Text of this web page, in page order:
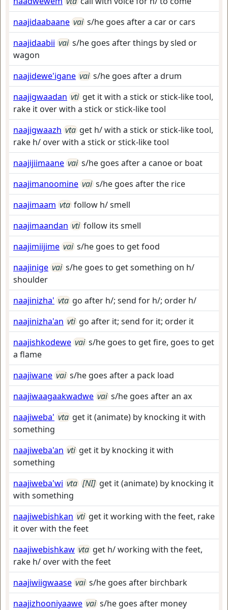
naajidaabaane vai s/he goes after a car or cars
naajidaabii vai s/he goes after things by sled or
wagon
naajidewe'igane vai s/he goes after a drum
naajigwaadan vti get it with a stick or stick-like tool,
rake it over with a stick or stick-like tool
naajigwaazh vta get h/ with a stick or stick-like tool,
rake h/ over with a stick or stick-like tool
naajijiimaane vai s/he goes after a canoe or boat
naajimanoomine vai s/he goes after the rice
naajimaam vta follow h/ smell
naajimaandan vti follow its smell
naajimiijime vai s/he goes to get food
naajinige vai s/he goes to get something on h/
shoulder
naajinizha' vta go after h/; send for h/; order h/
naajinizha'an vti go after it; send for it; order it
naajishkodewe vai s/he goes to get fire, goes to get
a flame
naajiwane vai s/he goes after a pack load
naajiwaagaakwadwe vai s/he goes after an ax
naajiweba' vta get it (animate) by knocking it with
something
naajiweba'an vti get it by knocking it with
something
naajiweba'wi vta [NI] get it (animate) by knocking it
with something
naajiwebishkan vti get it working with the feet, rake
it over with the feet
naajiwebishkaw vta get h/ working with the feet,
rake h/ over with the feet
naajiwiigwaase vai s/he goes after birchbark
naajizhooniyaawe vai s/he goes after money